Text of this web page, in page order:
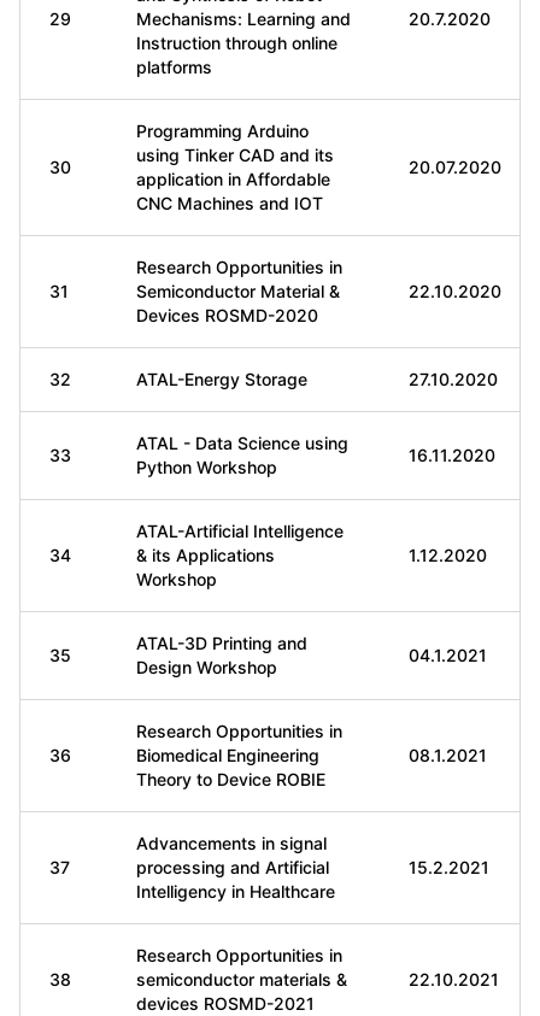
29
Mechanisms: Learning and
Instruction through online
platforms
20.7.2020
30
Programming Arduino
using Tinker CAD and its
application in Affordable
CNC Machines and IOT
20.07.2020
31
Research Opportunities in
Semiconductor Material &
Devices ROSMD-2020
22.10.2020
32 ATAL-Energy Storage 27.10.2020
33
ATAL - Data Science using
Python Workshop
16.11.2020
34
ATAL-Artificial Intelligence
& its Applications
Workshop
1.12.2020
35
ATAL-3D Printing and
Design Workshop
04.1.2021
36
Research Opportunities in
Biomedical Engineering
Theory to Device ROBIE
08.1.2021
37
Advancements in signal
processing and Artificial
Intelligency in Healthcare
15.2.2021
38
Research Opportunities in
semiconductor materials &
devices ROSMD-2021
22.10.2021